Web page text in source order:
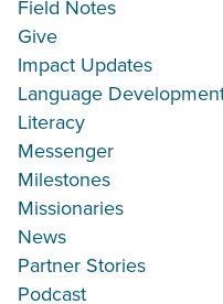
Field Notes
Give
Impact Updates
Language
Literacy
Messenger
Milestones
Missionaries
News
Partner Stories
Podcast